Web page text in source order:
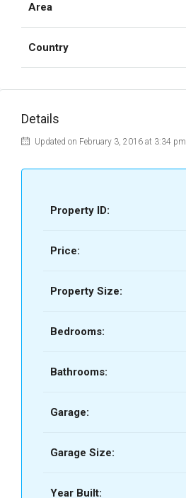
Area
Country
Details
Updated on February 3, 2016 at 3:34 pm
Property ID:
Price:
Property Size:
Bedrooms:
Bathrooms:
Garage:
Garage Size:
Year Built: